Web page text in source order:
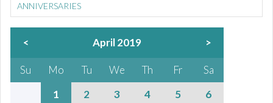
ANNIVERSARIES
< April 2019 >
Su Mo Tu We Th Fr
Sa
1
2 3 4 5
6